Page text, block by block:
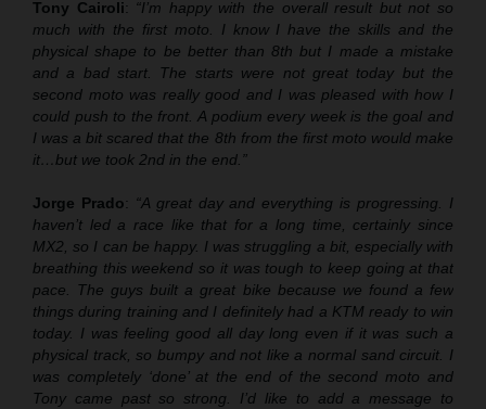
Tony Cairoli: “I’m happy with the overall result but not so
much with the first moto. I know I have the skills and the
physical shape to be better than 8th but I made a mistake
and a bad start. The starts were not great today but the
second moto was really good and I was pleased with how I
could push to the front. A podium every week is the goal and
I was a bit scared that the 8th from the first moto would make
it…but we took 2nd in the end.”
Jorge Prado: “A great day and everything is progressing. I
haven’t led a race like that for a long time, certainly since
MX2, so I can be happy. I was struggling a bit, especially with
breathing this weekend so it was tough to keep going at that
pace. The guys built a great bike because we found a few
things during training and I definitely had a KTM ready to win
today. I was feeling good all day long even if it was such a
physical track, so bumpy and not like a normal sand circuit. I
was completely ‘done’ at the end of the second moto and
Tony came past so strong. I’d like to add a message to